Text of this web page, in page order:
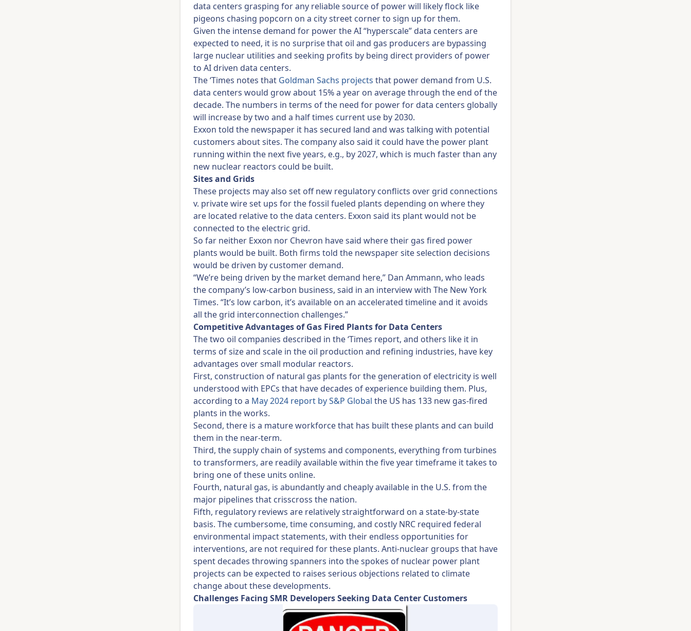
data centers grasping for any reliable source of power will likely flock like
pigeons chasing popcorn on a city street corner to sign up for them.
Given the intense demand for power the AI “hyperscale” data centers are
expected to need, it is no surprise that oil and gas producers are bypassing
large nuclear utilities and seeking profits by being direct providers of power
to AI driven data centers.
The ‘Times notes that Goldman Sachs projects that power demand from U.S.
data centers would grow about 15% a year on average through the end of the
decade. The numbers in terms of the need for power for data centers globally
will increase by two and a half times current use by 2030.
Exxon told the newspaper it has secured land and was talking with potential
customers about sites. The company also said it could have the power plant
running within the next five years, e.g., by 2027, which is much faster than any
new nuclear reactors could be built.
Sites and Grids
These projects may also set off new regulatory conflicts over grid connections
v. private wire set ups for the fossil fueled plants depending on where they
are located relative to the data centers. Exxon said its plant would not be
connected to the electric grid.
So far neither Exxon nor Chevron have said where their gas fired power
plants would be built. Both firms told the newspaper site selection decisions
would be driven by customer demand.
“We’re being driven by the market demand here,” Dan Ammann, who leads
the company’s low-carbon business, said in an interview with The New York
Times. “It’s low carbon, it’s available on an accelerated timeline and it avoids
all the grid interconnection challenges.”
Competitive Advantages of Gas Fired Plants for Data Centers
The two oil companies described in the ‘Times report, and others like it in
terms of size and scale in the oil production and refining industries, have key
advantages over small modular reactors.
First, construction of natural gas plants for the generation of electricity is well
understood with EPCs that have decades of experience building them. Plus,
according to a May 2024 report by S&P Global the US has 133 new gas-fired
plants in the works.
Second, there is a mature workforce that has built these plants and can build
them in the near-term.
Third, the supply chain of systems and components, everything from turbines
to transformers, are readily available within the five year timeframe it takes to
bring one of these units online.
Fourth, natural gas, is abundantly and cheaply available in the U.S. from the
major pipelines that crisscross the nation.
Fifth, regulatory reviews are relatively straightforward on a state-by-state
basis. The cumbersome, time consuming, and costly NRC required federal
environmental impact statements, with their endless opportunities for
interventions, are not required for these plants. Anti-nuclear groups that have
spent decades throwing spanners into the spokes of nuclear power plant
projects can be expected to raises serious objections related to climate
change about these developments.
Challenges Facing SMR Developers Seeking Data Center Customers